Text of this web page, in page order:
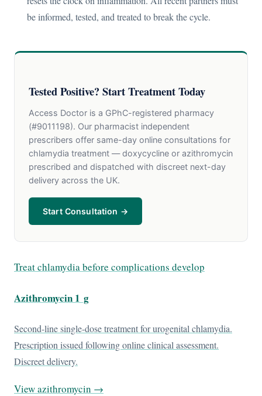
be informed, tested, and treated to break the cycle.
Tested Positive? Start Treatment Today
Access Doctor is a GPhC-registered pharmacy
(#9011198). Our pharmacist independent
prescribers offer same-day online consultations for
chlamydia treatment — doxycycline or azithromycin
prescribed and dispatched with discreet next-day
delivery across the UK.
Start Consultation →
Treat chlamydia before complications develop
Azithromycin 1 g
Second-line single-dose treatment for urogenital chlamydia.
Prescription issued following online clinical assessment.
Discreet delivery.
View azithromycin →